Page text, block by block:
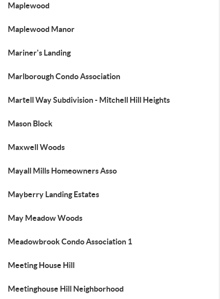
Maplewood
Maplewood Manor
Mariner's Landing
Marlborough Condo Association
Martell Way Subdivision - Mitchell Hill Heights
Mason Block
Maxwell Woods
Mayall Mills Homeowners Asso
Mayberry Landing Estates
May Meadow Woods
Meadowbrook Condo Association 1
Meeting House Hill
Meetinghouse Hill Neighborhood